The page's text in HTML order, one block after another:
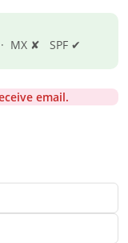
MX ✘ SPF ✔
email.